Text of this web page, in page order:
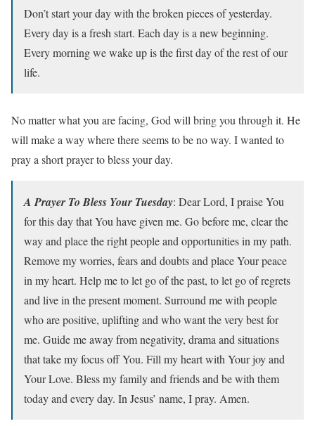
Don’t start your day with the broken pieces of yesterday.
Every day is a fresh start. Each day is a new beginning.
Every morning we wake up is the first day of the rest of our
life.
No matter what you are facing, God will bring you through it. He
will make a way where there seems to be no way. I wanted to
pray a short prayer to bless your day.
A Prayer To Bless Your Tuesday: Dear Lord, I praise You
for this day that You have given me. Go before me, clear the
way and place the right people and opportunities in my path.
Remove my worries, fears and doubts and place Your peace
in my heart. Help me to let go of the past, to let go of regrets
and live in the present moment. Surround me with people
who are positive, uplifting and who want the very best for
me. Guide me away from negativity, drama and situations
that take my focus off You. Fill my heart with Your joy and
Your Love. Bless my family and friends and be with them
today and every day. In Jesus’ name, I pray. Amen.